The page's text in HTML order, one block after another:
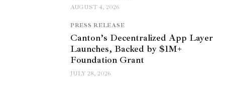
AUGUST 4, 2026
PRESS RELEASE
Canton’s Decentralized App Layer
Launches, Backed by $1M+
Foundation Grant
JULY 28, 2026